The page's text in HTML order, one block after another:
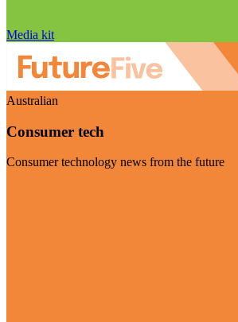
Media kit
Australian
Consumer tech
Consumer technology news from the future